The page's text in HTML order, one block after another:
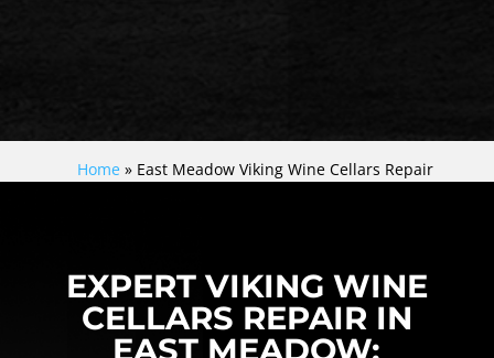
Home » East Meadow Viking Wine Cellars Repair
EXPERT VIKING WINE
CELLARS REPAIR IN
EAST MEADOW: